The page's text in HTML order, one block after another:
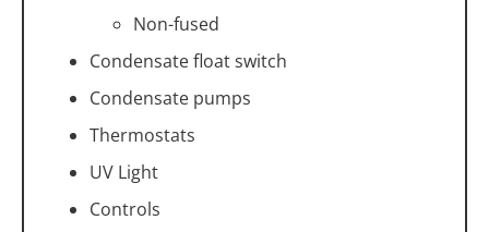
Non-fused
Condensate float switch
Condensate pumps
Thermostats
UV Light
Controls